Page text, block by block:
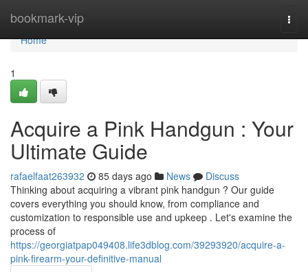
bookmark-vip
Home
Home
1
Acquire a Pink Handgun : Your
Ultimate Guide
rafaelfaat263932 85 days ago News
Discuss
Thinking about acquiring a vibrant pink handgun ? Our guide
covers everything you should know, from compliance and
customization to responsible use and upkeep . Let's examine the
process of
https://georgiatpap049408.life3dblog.com/39293920/acquire-a-
pink-firearm-your-definitive-manual